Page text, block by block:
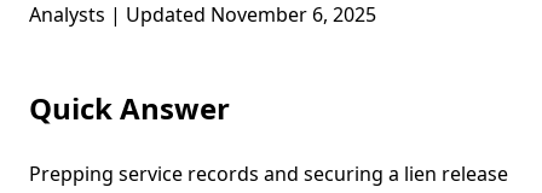
Analysts | Updated November 6, 2025
Quick Answer
Prepping service records and securing a lien release